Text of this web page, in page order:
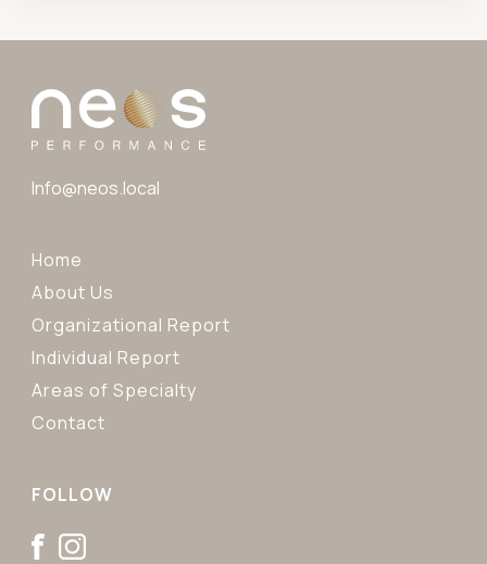
Info@neos.local
Home
About Us
Organizational Report
Individual Report
Areas of Specialty
Contact
FOLLOW